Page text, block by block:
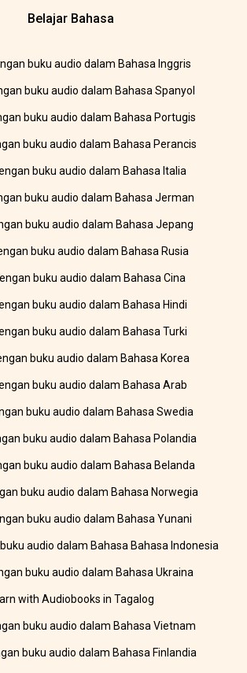
Belajar Bahasa
buku audio dalam Bahasa Inggris
buku audio dalam Bahasa Spanyol
buku audio dalam Bahasa Portugis
buku audio dalam Bahasa Perancis
buku audio dalam Bahasa Italia
buku audio dalam Bahasa Jerman
buku audio dalam Bahasa Jepang
buku audio dalam Bahasa Rusia
buku audio dalam Bahasa Cina
buku audio dalam Bahasa Hindi
buku audio dalam Bahasa Turki
buku audio dalam Bahasa Korea
buku audio dalam Bahasa Arab
buku audio dalam Bahasa Swedia
buku audio dalam Bahasa Polandia
buku audio dalam Bahasa Belanda
buku audio dalam Bahasa Norwegia
buku audio dalam Bahasa Yunani
audio dalam Bahasa Bahasa Indonesia
buku audio dalam Bahasa Ukraina
with Audiobooks in Tagalog
buku audio dalam Bahasa Vietnam
buku audio dalam Bahasa Finlandia